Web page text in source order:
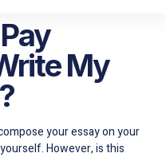
My
your essay on your
However, is this